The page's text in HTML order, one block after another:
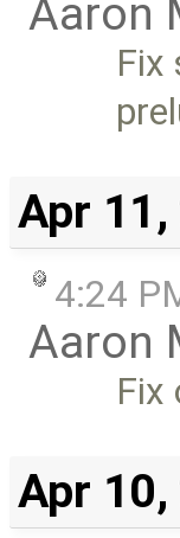
Aaron
Fix
Apr
4:24
Aaron
Fix
Apr